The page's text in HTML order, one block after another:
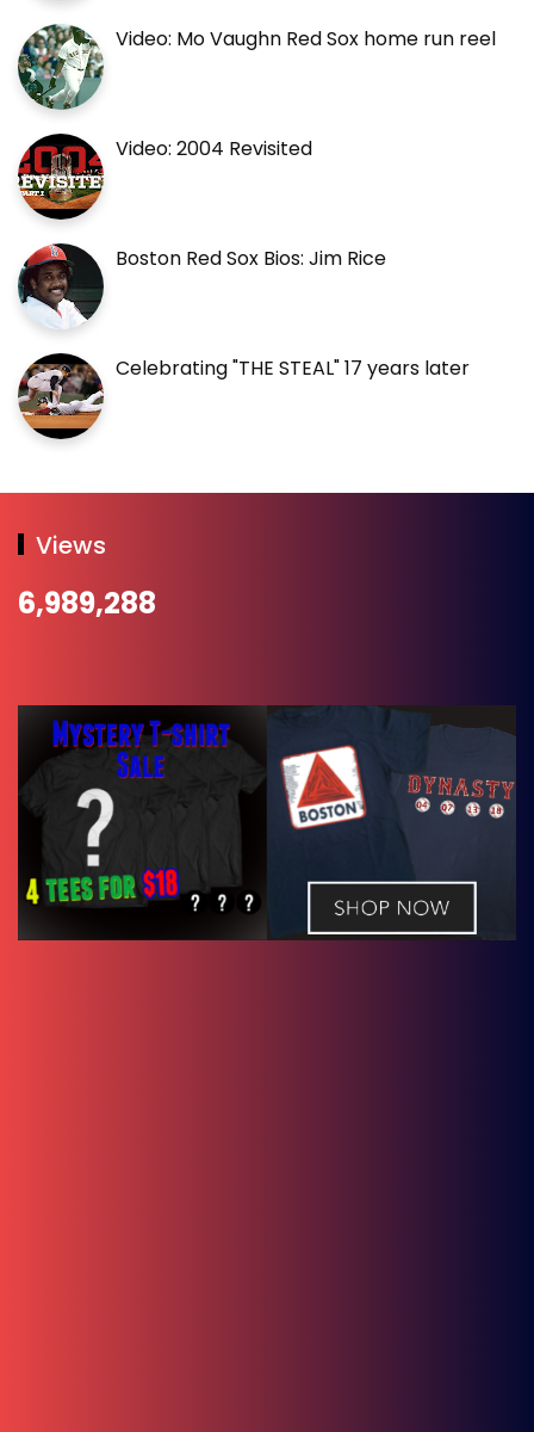
Video: Mo Vaughn Red Sox home run reel
Video: 2004 Revisited
Boston Red Sox Bios: Jim Rice
Celebrating "THE STEAL" 17 years later
Views
6,989,288